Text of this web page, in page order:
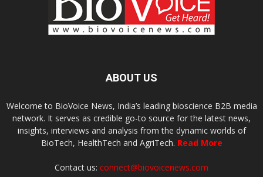
ABOUT US
Welcome to BioVoice News, India’s leading bioscience B2B media
network. It serves as credible go-to source for the latest news,
insights, interviews and analysis from the dynamic worlds of
BioTech, HealthTech and AgriTech. Read More
Contact us: connect@biovoicenews.com